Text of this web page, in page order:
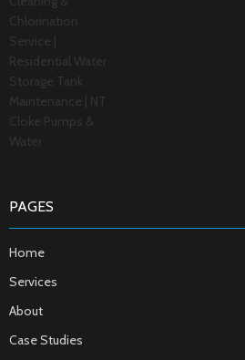
PAGES
Home
Services
About
Case Studies